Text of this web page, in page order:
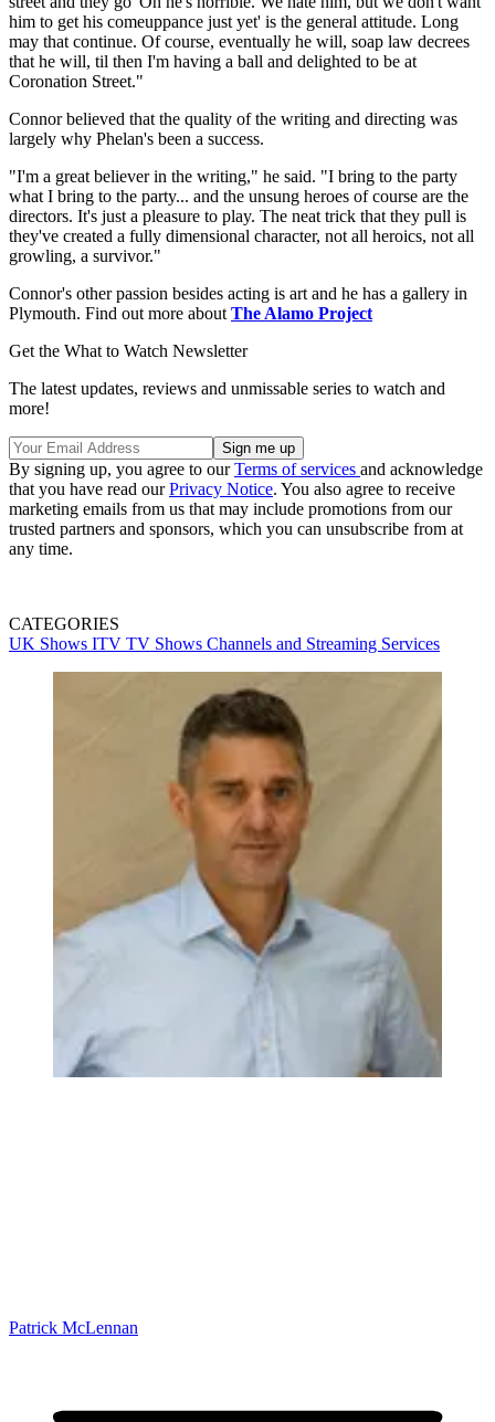
him to get his comeuppance just yet' is the general attitude. Long
may that continue. Of course, eventually he will, soap law decrees
that he will, til then I'm having a ball and delighted to be at
Coronation Street."
Connor believed that the quality of the writing and directing was
largely why Phelan's been a success.
"I'm a great believer in the writing," he said. "I bring to the party
what I bring to the party... and the unsung heroes of course are the
directors. It's just a pleasure to play. The neat trick that they pull is
they've created a fully dimensional character, not all heroics, not all
growling, a survivor."
Connor's other passion besides acting is art and he has a gallery in
Plymouth. Find out more about The Alamo Project
Get the What to Watch Newsletter
The latest updates, reviews and unmissable series to watch and
more!
By signing up, you agree to ourTerms of services and acknowledge
that you have read ourPrivacy Notice. You also agree to receive
marketing emails from us that may include promotions from our
trusted partners and sponsors, which you can unsubscribe from at
any time.
CATEGORIES
UK Shows ITV TV Shows Channels and Streaming Services
Patrick McLennan